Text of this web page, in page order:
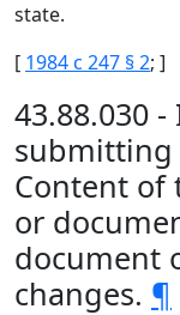
state.
[ 1984 c 247 § 2; ]
43.88.030
Content of
or
document
changes. ¶